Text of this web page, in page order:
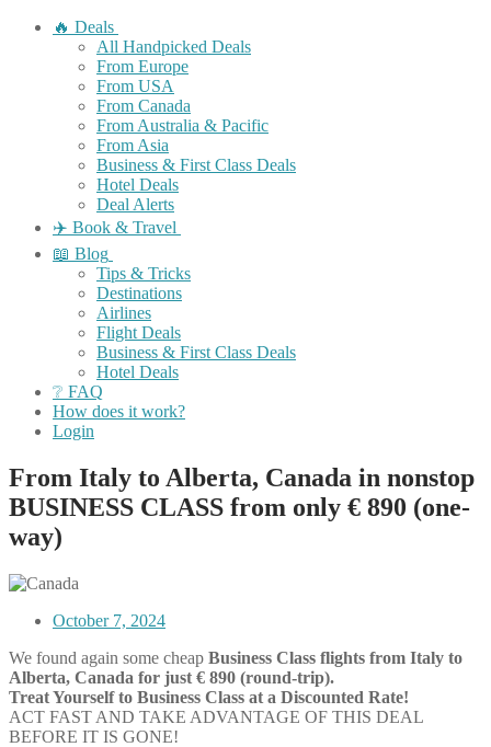
🔥 Deals
All Handpicked Deals
From Europe
From USA
From Canada
From Australia & Pacific
From Asia
Business & First Class Deals
Hotel Deals
Deal Alerts
✈️ Book & Travel
📖 Blog
Tips & Tricks
Destinations
Airlines
Flight Deals
Business & First Class Deals
Hotel Deals
❔ FAQ
How does it work?
Login
From Italy to Alberta, Canada in nonstop
BUSINESS CLASS from only € 890 (one-
way)
October 7, 2024
We found again some cheap Business Class flights from Italy to
Alberta, Canada for just € 890 (round-trip).
Treat Yourself to Business Class at a Discounted Rate!
ACT FAST AND TAKE ADVANTAGE OF THIS DEAL
BEFORE IT IS GONE!